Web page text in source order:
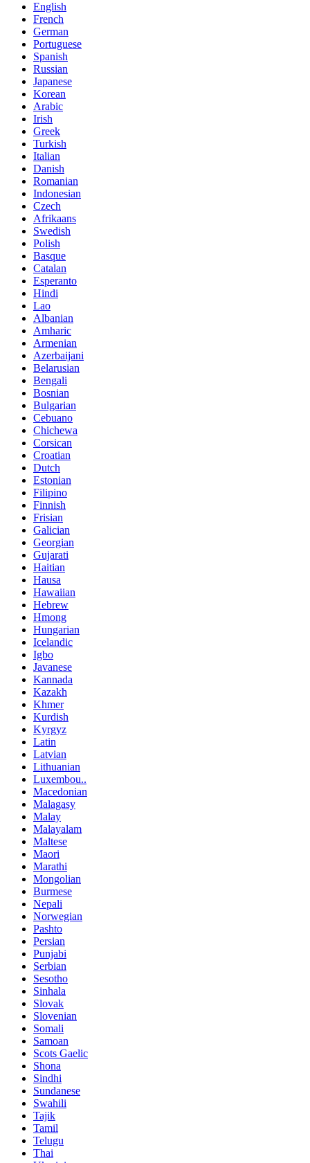
English
French
German
Portuguese
Spanish
Russian
Japanese
Korean
Arabic
Irish
Greek
Turkish
Italian
Danish
Romanian
Indonesian
Czech
Afrikaans
Swedish
Polish
Basque
Catalan
Esperanto
Hindi
Lao
Albanian
Amharic
Armenian
Azerbaijani
Belarusian
Bengali
Bosnian
Bulgarian
Cebuano
Chichewa
Corsican
Croatian
Dutch
Estonian
Filipino
Finnish
Frisian
Galician
Georgian
Gujarati
Haitian
Hausa
Hawaiian
Hebrew
Hmong
Hungarian
Icelandic
Igbo
Javanese
Kannada
Kazakh
Khmer
Kurdish
Kyrgyz
Latin
Latvian
Lithuanian
Luxembou..
Macedonian
Malagasy
Malay
Malayalam
Maltese
Maori
Marathi
Mongolian
Burmese
Nepali
Norwegian
Pashto
Persian
Punjabi
Serbian
Sesotho
Sinhala
Slovak
Slovenian
Somali
Samoan
Scots Gaelic
Shona
Sindhi
Sundanese
Swahili
Tajik
Tamil
Telugu
Thai